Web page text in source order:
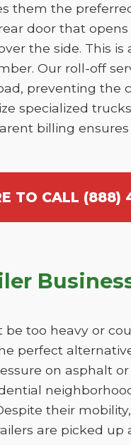
them the
door that
the side. This
Our roll-off
preventing the
specialized
billing
TO CALL (888)
too heavy or
perfect
on asphalt
their
are picked